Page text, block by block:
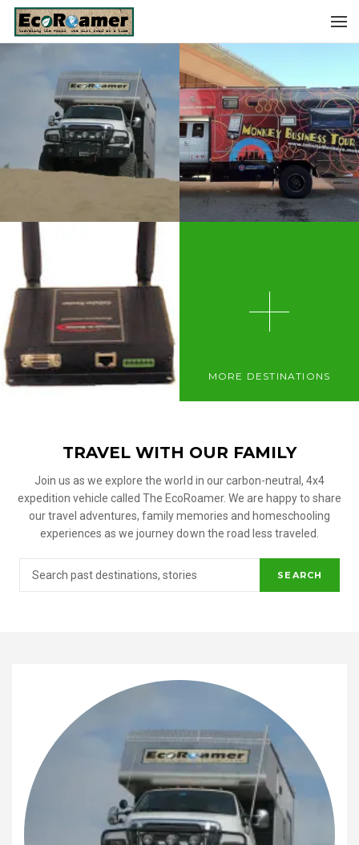
WRAPPED!
MORE DESTINATIONS
TRAVEL WITH OUR FAMILY
Join us as we explore the world in our carbon-neutral, 4x4
expedition vehicle called The EcoRoamer. We are happy to share
our travel adventures, family memories and homeschooling
experiences as we journey down the road less traveled.